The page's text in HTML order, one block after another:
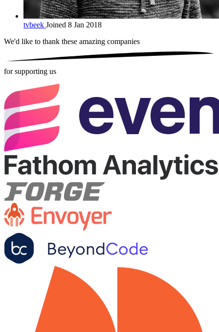
tvbeek Joined 8 Jan 2018
We'd like to thank these amazing companies
for supporting us